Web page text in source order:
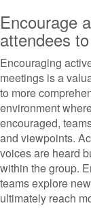
Encourage
attendees
Encouraging
meetings is a
to more
environment
encouraged,
and viewpoints.
voices are heard
within the group.
teams explore
ultimately reach